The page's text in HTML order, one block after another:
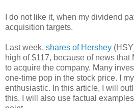
I do not like it, when my dividend
acquisition targets.
Last week, shares of Hershey
high of $117, because of news
to acquire the company. Many
one-time pop in the stock price. I
enthusiastic. In this article, I will
this. I will also use factual